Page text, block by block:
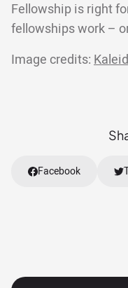
Fellowship is right
fellowships work –
Image credits:
Facebook